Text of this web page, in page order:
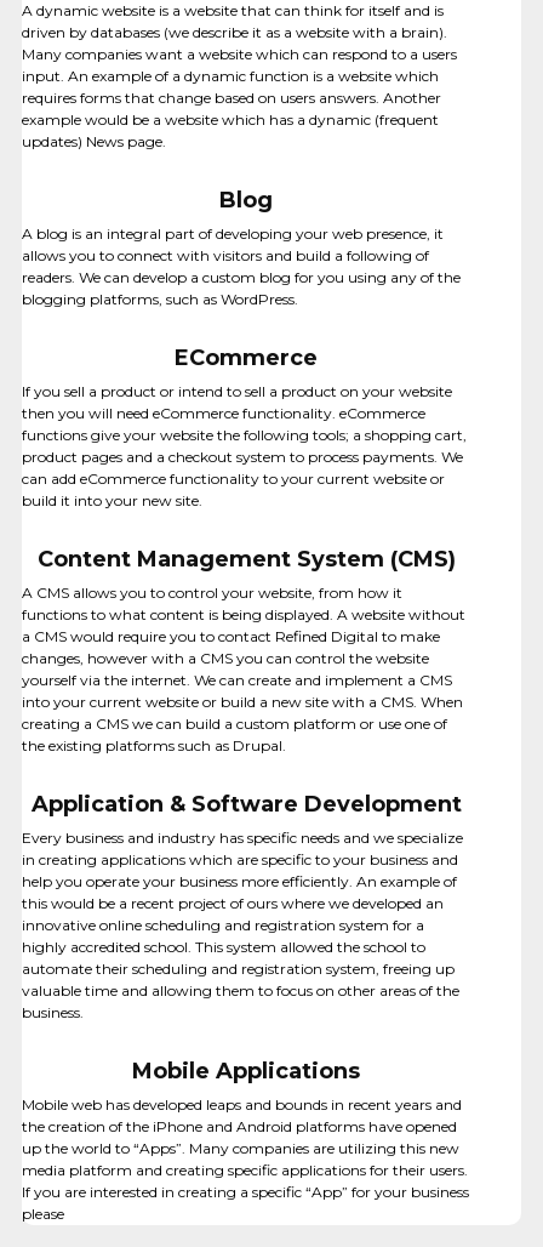
VIDEO
CREATION
HOSTING
A dynamic website is a website that can think for itself and is
driven by databases (we describe it as a website with a brain).
Many companies want a website which can respond to a users
input. An example of a dynamic function is a website which
requires forms that change based on users answers. Another
example would be a website which has a dynamic (frequent
updates) News page.
Blog
A blog is an integral part of developing your web presence, it
allows you to connect with visitors and build a following of
readers. We can develop a custom blog for you using any of the
blogging platforms, such as WordPress.
ECommerce
If you sell a product or intend to sell a product on your website
then you will need eCommerce functionality. eCommerce
functions give your website the following tools; a shopping cart,
product pages and a checkout system to process payments. We
can add eCommerce functionality to your current website or
build it into your new site.
Content Management System (CMS)
A CMS allows you to control your website, from how it
functions to what content is being displayed. A website without
a CMS would require you to contact Refined Digital to make
changes, however with a CMS you can control the website
yourself via the internet. We can create and implement a CMS
into your current website or build a new site with a CMS. When
creating a CMS we can build a custom platform or use one of
the existing platforms such as Drupal.
Application & Software Development
Every business and industry has specific needs and we specialize
in creating applications which are specific to your business and
help you operate your business more efficiently. An example of
this would be a recent project of ours where we developed an
innovative online scheduling and registration system for a
highly accredited school. This system allowed the school to
automate their scheduling and registration system, freeing up
valuable time and allowing them to focus on other areas of the
business.
Mobile Applications
Mobile web has developed leaps and bounds in recent years and
the creation of the iPhone and Android platforms have opened
up the world to “Apps”. Many companies are utilizing this new
media platform and creating specific applications for their users.
If you are interested in creating a specific “App” for your business
please